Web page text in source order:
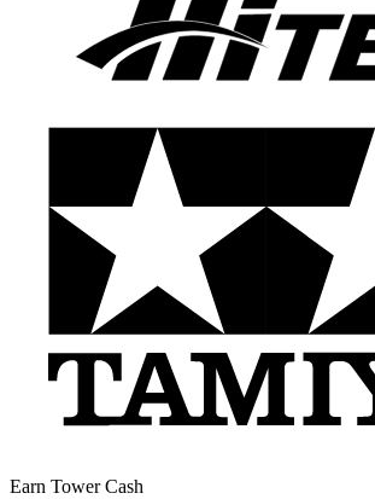
Earn Tower Cash